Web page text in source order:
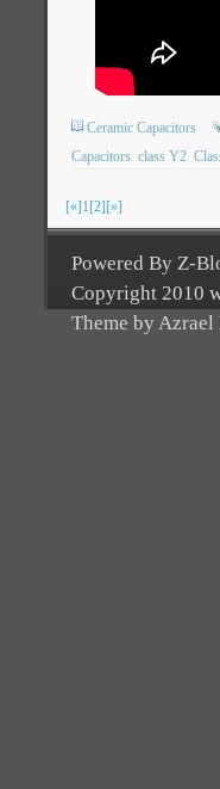
Ceramic Capacitors
Capacitors class Y2
[«]1[2][»]
Powered By Z-
Copyright 2010
Theme by